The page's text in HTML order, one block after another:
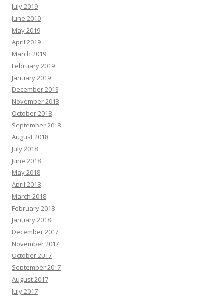
July 2019
June 2019
May 2019
April 2019
March 2019
February 2019
January 2019
December 2018
November 2018
October 2018
September 2018
August 2018
July 2018
June 2018
May 2018
April 2018
March 2018
February 2018
January 2018
December 2017
November 2017
October 2017
September 2017
August 2017
July 2017